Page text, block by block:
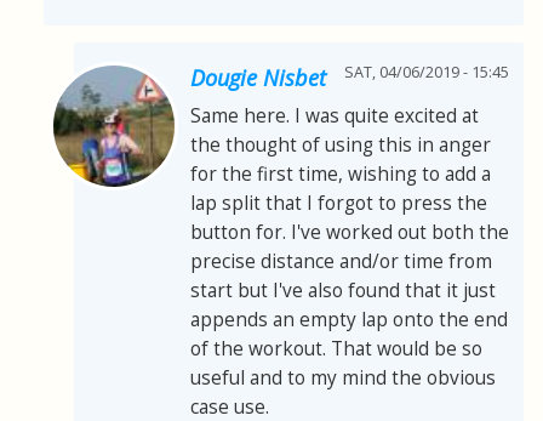
Dougie Nisbet SAT, 04/06/2019 - 15:45
Same here. I was quite excited at
the thought of using this in anger
for the first time, wishing to add a
lap split that I forgot to press the
button for. I've worked out both the
precise distance and/or time from
start but I've also found that it just
appends an empty lap onto the end
of the workout. That would be so
useful and to my mind the obvious
case use.